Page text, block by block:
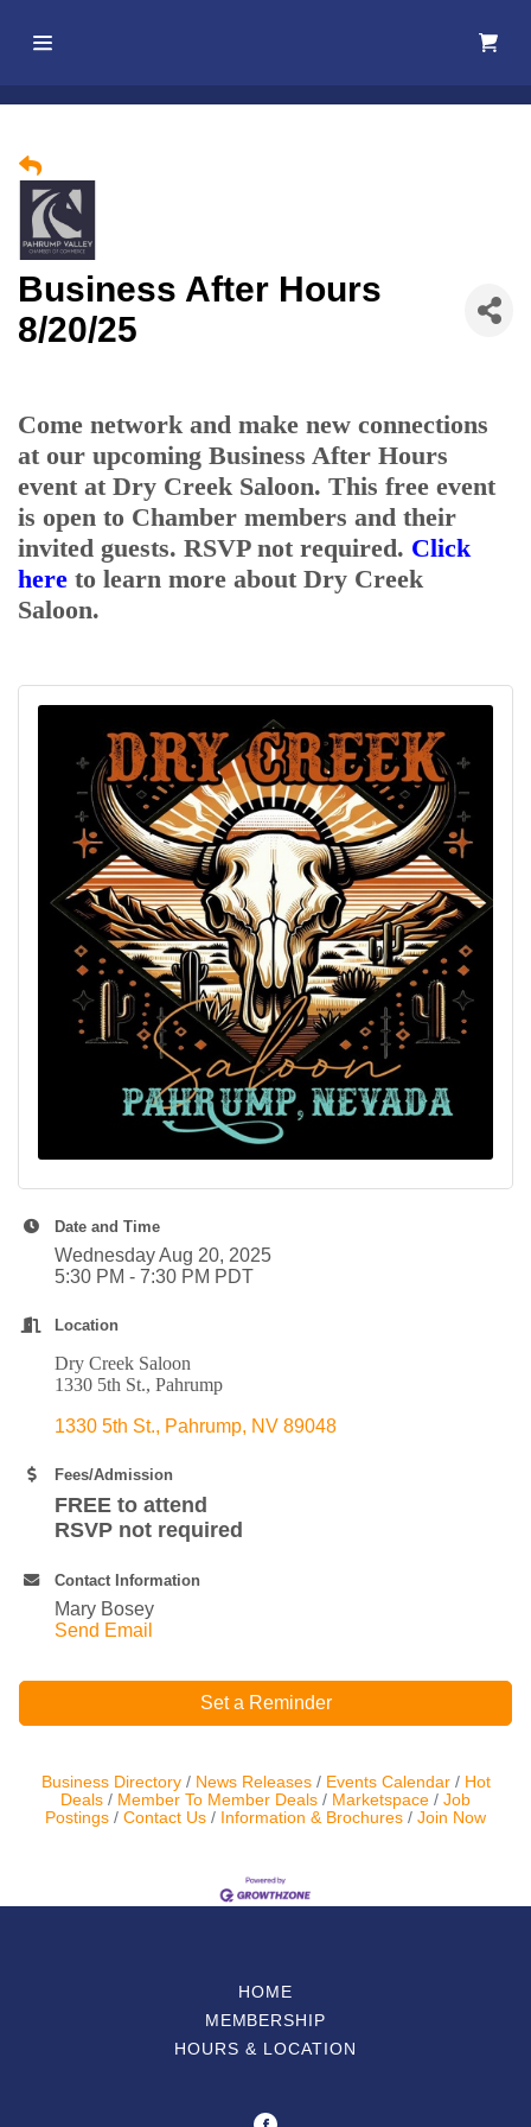
Home
Membership
Events
Pahrump
Local
Resources
Contact Us
Template
Business After Hours
8/20/25
Come network and make new connections
at our upcoming Business After Hours
event at Dry Creek Saloon. This free event
is open to Chamber members and their
invited guests. RSVP not required. Click
here to learn more about Dry Creek
Saloon.
Date and Time
Wednesday Aug 20, 2025
5:30 PM - 7:30 PM PDT
Location
Dry Creek Saloon
1330 5th St., Pahrump
1330 5th St. Pahrump NV 89048
Fees/Admission
FREE to attend
RSVP not required
Contact Information
Mary Bosey
Send Email
Set a Reminder
Business Directory News Releases Events Calendar
Hot
Deals
Member To Member Deals Marketspace
Job
Postings
Contact Us Information & Brochures Join Now
HOME
MEMBERSHIP
HOURS & LOCATION